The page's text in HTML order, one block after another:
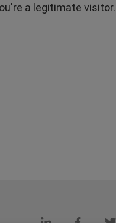
a legitimate visitor.